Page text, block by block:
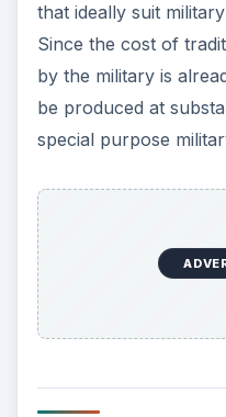
that ideally suit
Since the cost of
by the military is
be produced at
special purpose